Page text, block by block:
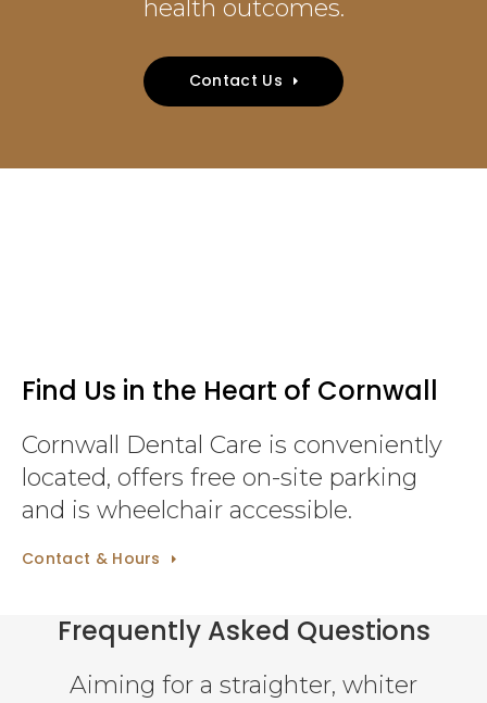
health outcomes.
Contact Us
Find Us in the Heart of Cornwall
Cornwall Dental Care is conveniently
located, offers free on-site parking
and is wheelchair accessible.
Contact & Hours
Frequently Asked Questions
Aiming for a straighter, whiter